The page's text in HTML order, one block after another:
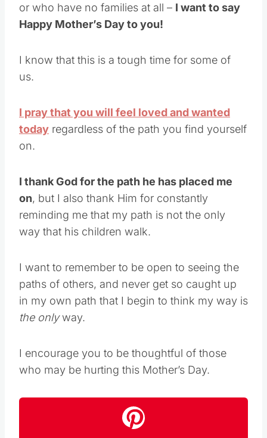
or who have no families at all – I want to say
Happy Mother’s Day to you!
I know that this is a tough time for some of
us.
I pray that you will feel loved and wanted
today regardless of the path you find yourself
on.
I thank God for the path he has placed me
on, but I also thank Him for constantly
reminding me that my path is not the only
way that his children walk.
I want to remember to be open to seeing the
paths of others, and never get so caught up
in my own path that I begin to think my way is
the onlyway.
I encourage you to be thoughtful of those
who may be hurting this Mother’s Day.